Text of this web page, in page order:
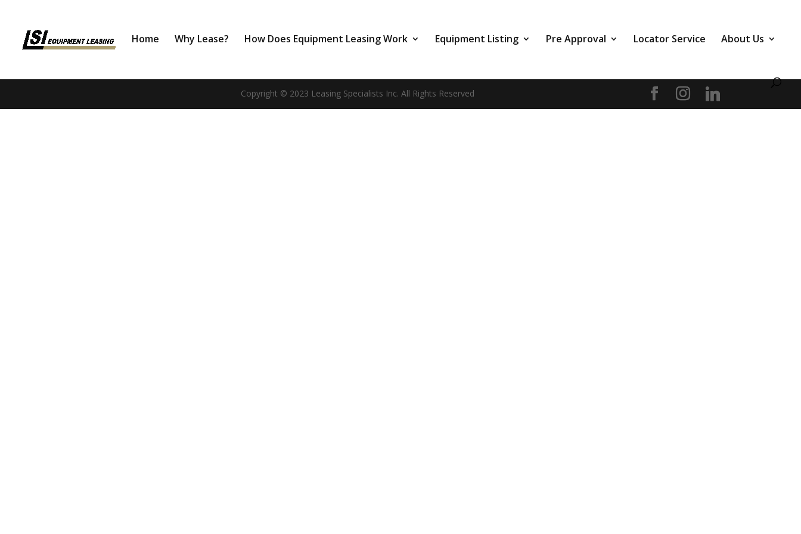
Home Why Lease? How Does Equipment Leasing Work Equipment Listing Pre Approval Locator Service About Us
Copyright © 2023 Leasing Specialists Inc. All Rights Reserved